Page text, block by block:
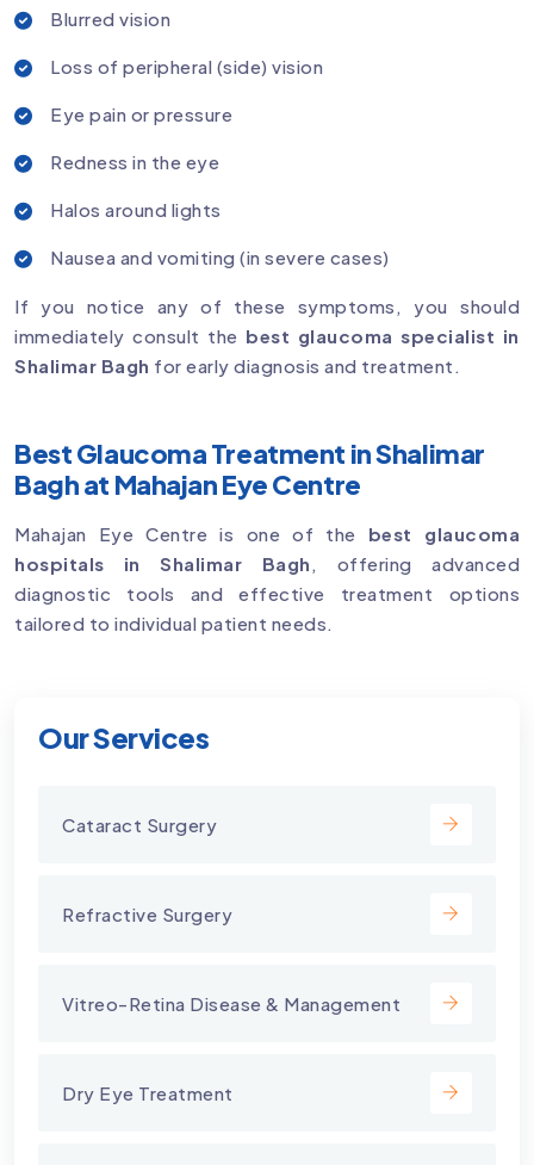
Our Services
Cataract Surgery
Refractive Surgery
Vitreo-Retina Disease & Management
Dry Eye Treatment
Blurred vision
Loss of peripheral (side) vision
Eye pain or pressure
Redness in the eye
Halos around lights
Nausea and vomiting (in severe cases)
If you notice any of these symptoms, you should
immediately consult the best glaucoma specialist in
Shalimar Bagh for early diagnosis and treatment.
Best Glaucoma Treatment in Shalimar
Bagh at Mahajan Eye Centre
Mahajan Eye Centre is one of the best glaucoma
hospitals in Shalimar Bagh , offering advanced
diagnostic tools and effective treatment options
tailored to individual patient needs.